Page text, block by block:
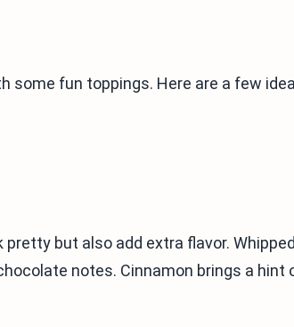
some fun toppings. Here are a few
pretty but also add extra flavor.
notes. Cinnamon brings a hint